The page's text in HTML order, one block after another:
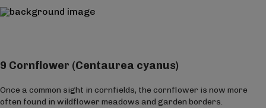
9 Cornflower (Centaurea cyanus)
Once a common sight in cornfields, the cornflower is now more
often found in wildflower meadows and garden borders.